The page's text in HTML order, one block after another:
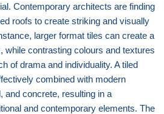
Contemporary architects are finding
roofs to create striking and visually
larger format tiles can create a
while contrasting colours and textures
of drama and individuality. A tiled
combined with modern
and concrete, resulting in a
and contemporary elements. The